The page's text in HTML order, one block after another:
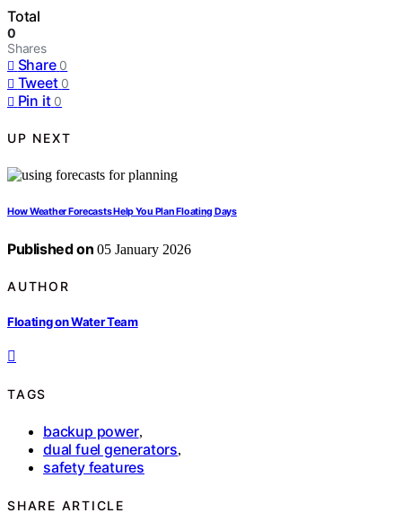
Total
0
Shares
Share 0
Tweet 0
Pin it 0
UP NEXT
How Weather Forecasts Help You Plan Floating Days
Published on 05 January 2026
AUTHOR
Floating on Water Team
TAGS
backup power,
dual fuel generators,
safety features
SHARE ARTICLE